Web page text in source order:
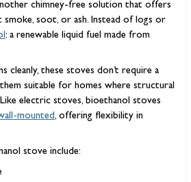
chimney-free solution that offers
smoke, soot, or ash. Instead of logs or
: a renewable liquid fuel made from
cleanly, these stoves don’t require a
suitable for homes where structural
Like electric stoves, bioethanol stoves
mounted, offering flexibility in
stove include: